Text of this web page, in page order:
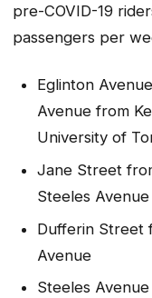
pre-COVID-19
passengers per
Eglinton
Avenue from
University of
Jane Street
Steeles
Dufferin Street
Avenue
Steeles